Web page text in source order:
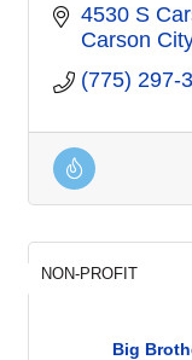
4530 S
Carson City
(775) 297-
Big
NON-PROFIT